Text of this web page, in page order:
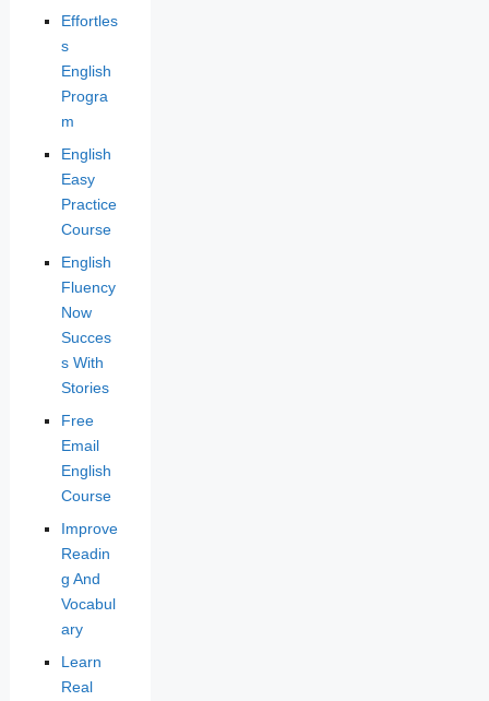
Effortles
s
English
Progra
m
English
Easy
Practice
Course
English
Fluency
Now
Succes
s With
Stories
Free
Email
English
Course
Improve
Readin
g And
Vocabul
ary
Learn
Real